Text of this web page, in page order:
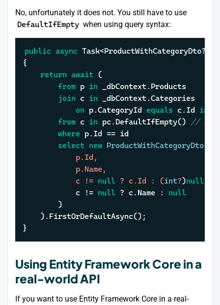
No, unfortunately it does not. You still have to use
DefaultIfEmpty when using query syntax:
public async Task<ProductWithCategoryDto?>
{
return await (
from p in _dbContext.Products
join c in _dbContext.Categories
on p.CategoryId equals c.Id into
from c in pc.DefaultIfEmpty()
//
where p.Id == id
select new ProductWithCategoryDto
			c !=
null ? c.Id : (int?)null
			c !
= null ? c.Name : null
}
Using Entity Framework Core in a
real-world API
If you want to use Entity Framework Core in a real-